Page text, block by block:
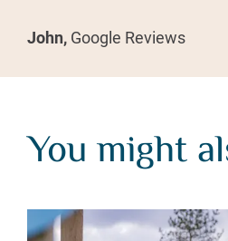
John, Google Reviews
You might also like...
You might